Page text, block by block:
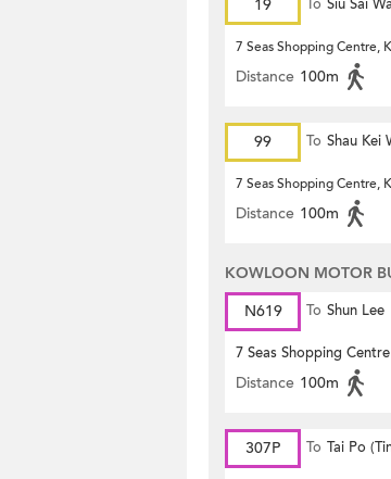
19 To Siu Sai
7 Seas Shopping Centre,
Distance 100m
99 To Shau Kei
7 Seas Shopping Centre,
Distance 100m
KOWLOON MOTOR
N619
To Shun Lee
7 Seas Shopping Centre
Distance 100m
307P To Tai Po